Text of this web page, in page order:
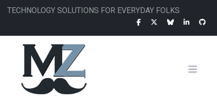
Skip
TECHNOLOGY SOLUTIONS FOR EVERYDAY FOLKS